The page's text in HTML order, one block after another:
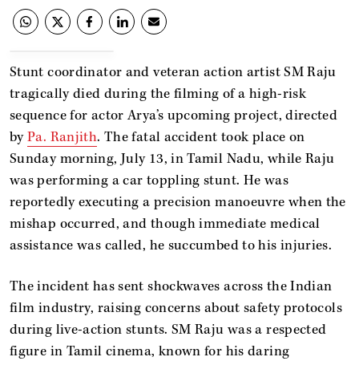
Stunt coordinator and veteran action artist SM Raju
tragically died during the filming of a high-risk
sequence for actor Arya’s upcoming project, directed
byPa. Ranjith. The fatal accident took place on
Sunday morning, July 13, in Tamil Nadu, while Raju
was performing a car toppling stunt. He was
reportedly executing a precision manoeuvre when the
mishap occurred, and though immediate medical
assistance was called, he succumbed to his injuries.
The incident has sent shockwaves across the Indian
film industry, raising concerns about safety protocols
during live-action stunts. SM Raju was a respected
figure in Tamil cinema, known for his daring